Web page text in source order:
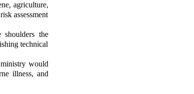
agriculture,
assessment
the
technical
would
illness, and